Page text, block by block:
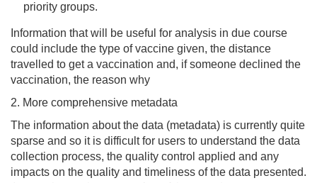
priority groups.
Information that will be useful for analysis in due course
could include the type of vaccine given, the distance
travelled to get a vaccination and, if someone declined the
vaccination, the reason why
2. More comprehensive metadata
The information about the data (metadata) is currently quite
sparse and so it is difficult for users to understand the data
collection process, the quality control applied and any
impacts on the quality and timeliness of the data presented.